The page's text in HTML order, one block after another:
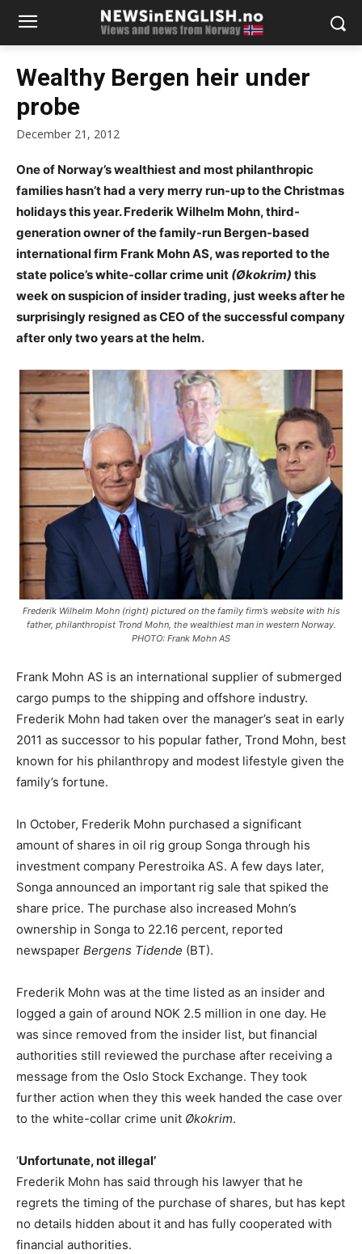
Wealthy Bergen heir under
probe
December 21, 2012
One of Norway’s wealthiest and most philanthropic
families hasn’t had a very merry run-up to the Christmas
holidays this year. Frederik Wilhelm Mohn, third-
generation owner of the family-run Bergen-based
international firm Frank Mohn AS, was reported to the
state police’s white-collar crime unit (Økokrim) this
week on suspicion of insider trading, just weeks after he
surprisingly resigned as CEO of the successful company
after only two years at the helm.
Frederik Wilhelm Mohn (right) pictured on the family firm’s website with his
father, philanthropist Trond Mohn, the wealthiest man in western Norway.
PHOTO: Frank Mohn AS
Frank Mohn AS is an international supplier of submerged
cargo pumps to the shipping and offshore industry.
Frederik Mohn had taken over the manager’s seat in early
2011 as successor to his popular father, Trond Mohn, best
known for his philanthropy and modest lifestyle given the
family’s fortune.
In October, Frederik Mohn purchased a significant
amount of shares in oil rig group Songa through his
investment company Perestroika AS. A few days later,
Songa announced an important rig sale that spiked the
share price. The purchase also increased Mohn’s
ownership in Songa to 22.16 percent, reported
newspaper Bergens Tidende (BT).
Frederik Mohn was at the time listed as an insider and
logged a gain of around NOK 2.5 million in one day. He
was since removed from the insider list, but financial
authorities still reviewed the purchase after receiving a
message from the Oslo Stock Exchange. They took
further action when they this week handed the case over
to the white-collar crime unit Økokrim.
‘Unfortunate, not illegal’
Frederik Mohn has said through his lawyer that he
regrets the timing of the purchase of shares, but has kept
no details hidden about it and has fully cooperated with
financial authorities.